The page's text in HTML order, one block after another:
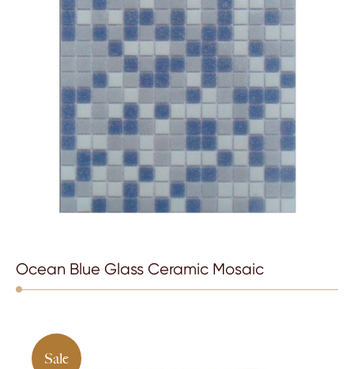
Ocean Blue Glass Ceramic Mosaic
Sale